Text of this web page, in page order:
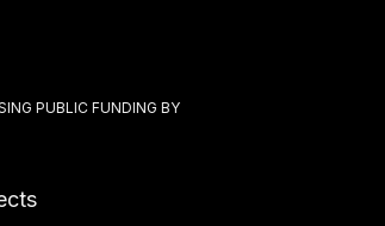
PUBLIC FUNDING BY